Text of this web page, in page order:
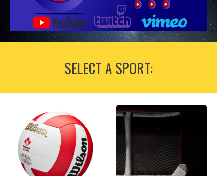
SELECT A SPORT: